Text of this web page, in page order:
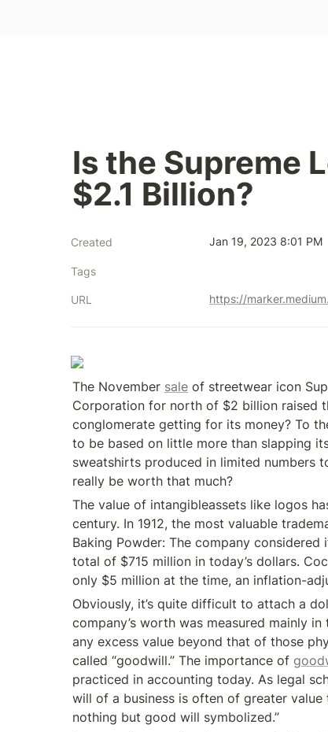
Is the Supreme
$2.1 Billion?
Created Jan 19, 2023 8:01 PM
Tags
URL
The November sale of streetwear icon
Corporation for north of $2 billion raised
conglomerate getting for its money? To
to be based on little more than slapping
sweatshirts produced in limited numbers
really be worth that much?
The value of intangibleassets like logos
century. In 1912, the most valuable
Baking Powder: The company considered
total of $715 million in today’s dollars.
only $5 million at the time, an inflation-
Obviously, it’s quite difficult to attach a
company’s worth was measured mainly
any excess value beyond that of those
called “goodwill.” The importance of
practiced in accounting today. As legal
will of a business is often of greater
nothing but good will symbolized.”